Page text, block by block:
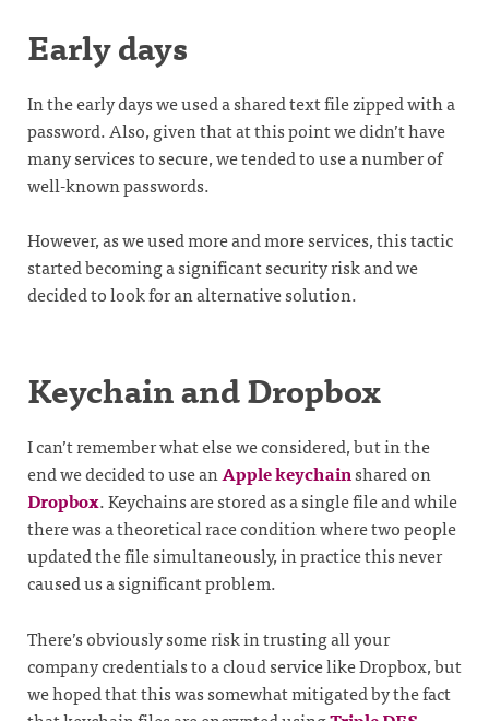
Early days
In the early days we used a shared text file zipped with a
password. Also, given that at this point we didn’t have
many services to secure, we tended to use a number of
well-known passwords.
However, as we used more and more services, this tactic
started becoming a significant security risk and we
decided to look for an alternative solution.
Keychain and Dropbox
I can’t remember what else we considered, but in the
end we decided to use anApple keychainshared on
Dropbox. Keychains are stored as a single file and while
there was a theoretical race condition where two people
updated the file simultaneously, in practice this never
caused us a significant problem.
There’s obviously some risk in trusting all your
company credentials to a cloud service like Dropbox, but
we hoped that this was somewhat mitigated by the fact